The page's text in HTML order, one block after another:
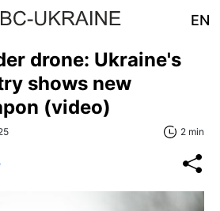
EN
drone: Ukraine's
shows new
(video)
2 min